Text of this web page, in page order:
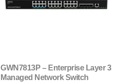
GWN7813P – Enterprise Layer 3
Managed Network Switch